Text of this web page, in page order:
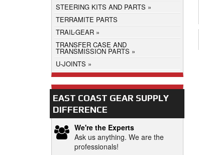
STEERING KITS AND PARTS
TERRAMITE PARTS
TRAIL-GEAR
TRANSFER CASE AND
TRANSMISSION PARTS
U-JOINTS
EAST COAST GEAR SUPPLY
DIFFERENCE
We're the Experts
Ask us anything. We are the
professionals!